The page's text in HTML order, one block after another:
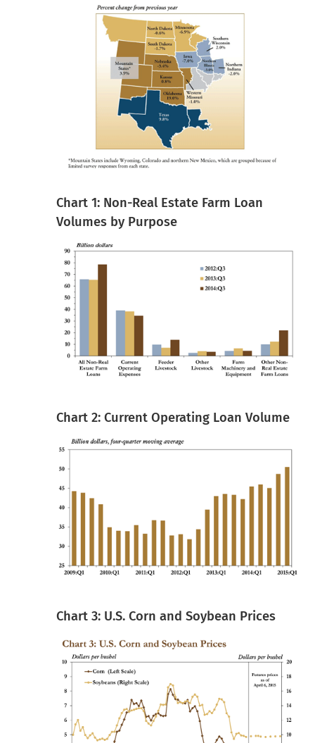
Chart 1: Non-Real Estate Farm Loan
Volumes by Purpose
Chart 2: Current Operating Loan Volume
Chart 3: U.S. Corn and Soybean Prices